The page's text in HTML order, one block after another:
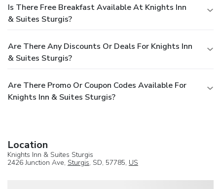
Is There Free Breakfast Available At Knights Inn
& Suites Sturgis?
Are There Any Discounts Or Deals For Knights Inn
& Suites Sturgis?
Are There Promo Or Coupon Codes Available For
Knights Inn & Suites Sturgis?
Location
Knights Inn & Suites Sturgis
2426 Junction Ave, Sturgis, SD, 57785, US